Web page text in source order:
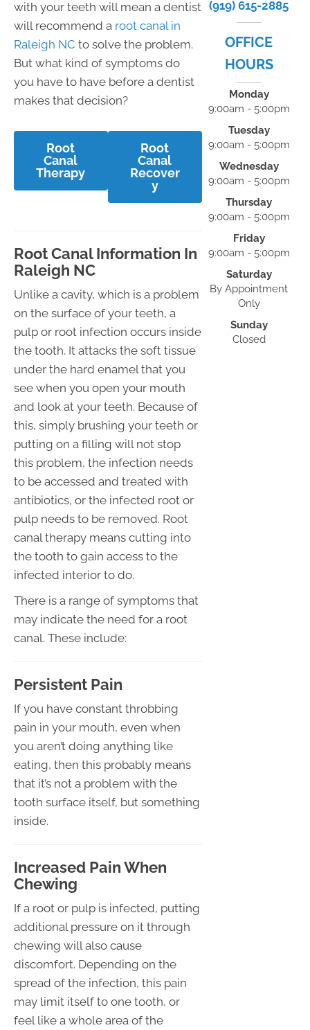
with your teeth will mean a dentist
will recommend a root canal in
Raleigh NC to solve the problem.
But what kind of symptoms do
you have to have before a dentist
makes that decision?
Root
Canal
Therapy
Root
Canal
Recover
y
Root Canal Information In
Raleigh NC
Unlike a cavity, which is a problem
on the surface of your teeth, a
pulp or root infection occurs inside
the tooth. It attacks the soft tissue
under the hard enamel that you
see when you open your mouth
and look at your teeth. Because of
this, simply brushing your teeth or
putting on a filling will not stop
this problem, the infection needs
to be accessed and treated with
antibiotics, or the infected root or
pulp needs to be removed. Root
canal therapy means cutting into
the tooth to gain access to the
infected interior to do.
There is a range of symptoms that
may indicate the need for a root
canal. These include:
Persistent Pain
If you have constant throbbing
pain in your mouth, even when
you aren’t doing anything like
eating, then this probably means
that it’s not a problem with the
tooth surface itself, but something
inside.
Increased Pain When
Chewing
If a root or pulp is infected, putting
additional pressure on it through
chewing will also cause
discomfort. Depending on the
spread of the infection, this pain
may limit itself to one tooth, or
feel like a whole area of the
(919) 615-2885
OFFICE
HOURS
Monday
9:00am - 5:00pm
Tuesday
9:00am - 5:00pm
Wednesday
9:00am - 5:00pm
Thursday
9:00am - 5:00pm
Friday
9:00am - 5:00pm
Saturday
By Appointment
Only
Sunday
Closed